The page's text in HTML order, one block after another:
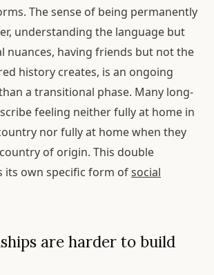
The sense of being permanently
understanding the language but
nuances, having friends but not the
history creates, is an ongoing
a transitional phase. Many long-
feeling neither fully at home in
nor fully at home when they
of origin. This double
its own specific form ofsocial
are harder to build